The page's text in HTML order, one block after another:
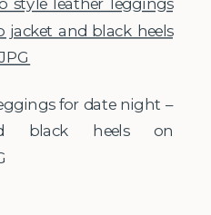
for date night –
black heels on